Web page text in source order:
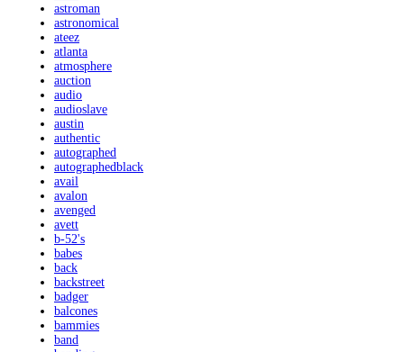
astroman
astronomical
ateez
atlanta
atmosphere
auction
audio
audioslave
austin
authentic
autographed
autographedblack
avail
avalon
avenged
avett
b-52's
babes
back
backstreet
badger
balcones
bammies
band